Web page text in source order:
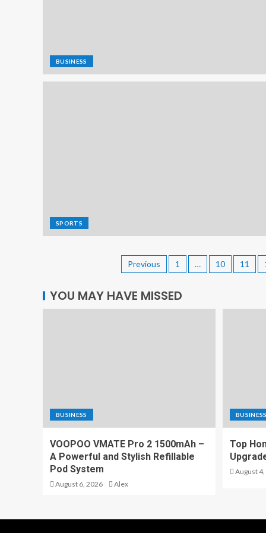
BUSINESS
SPORTS
Previous 1 … 10 11
YOU MAY HAVE MISSED
BUSINESS
VOOPOO VMATE Pro 2 1500mAh –
A Powerful and Stylish Refillable
Pod System
August 6, 2026 Alex
BUSINESS
Top
August